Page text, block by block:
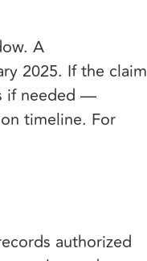
A
2025. If the claim
if needed —
timeline. For
authorized